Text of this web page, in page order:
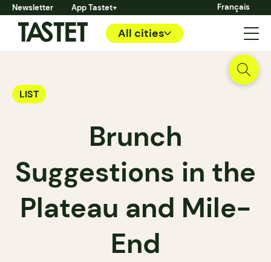
Newsletter App Tastet+ Français
All cities
LIST
Brunch
Suggestions in the
Plateau and Mile-
End